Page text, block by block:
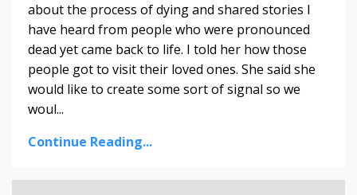
about the process of dying and shared stories I
have heard from people who were pronounced
dead yet came back to life. I told her how those
people got to visit their loved ones. She said she
would like to create some sort of signal so we
woul...
Continue Reading...